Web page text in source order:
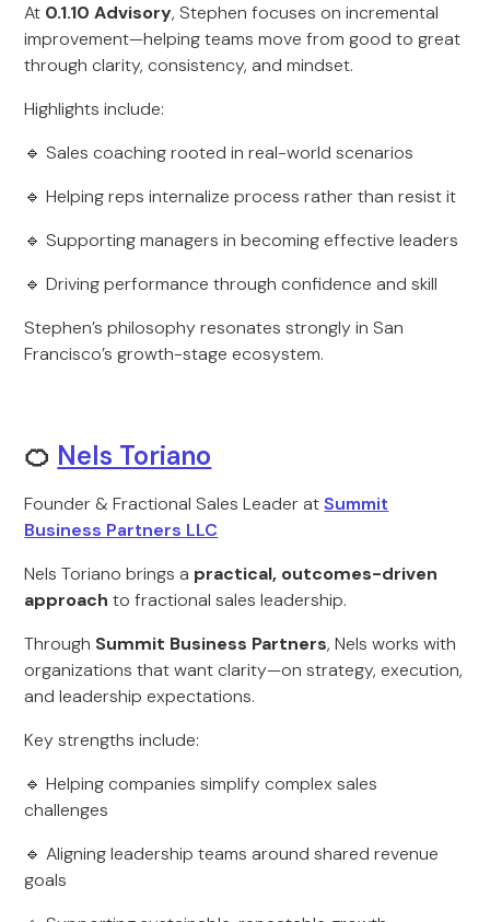
At 0.1.10 Advisory, Stephen focuses on incremental
improvement—helping teams move from good to great
through clarity, consistency, and mindset.
Highlights include:
🔹 Sales coaching rooted in real-world scenarios
🔹 Helping reps internalize process rather than resist it
🔹 Supporting managers in becoming effective leaders
🔹 Driving performance through confidence and skill
Stephen’s philosophy resonates strongly in San
Francisco’s growth-stage ecosystem.
🍊 Nels Toriano
Founder & Fractional Sales Leader atSummit
Business Partners LLC
Nels Toriano brings a practical, outcomes-driven
approach to fractional sales leadership.
Through Summit Business Partners, Nels works with
organizations that want clarity—on strategy, execution,
and leadership expectations.
Key strengths include:
🔹 Helping companies simplify complex sales
challenges
🔹 Aligning leadership teams around shared revenue
goals